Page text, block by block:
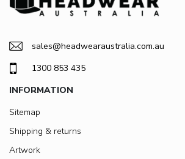
sales@headwearaustralia.com.au
1300 853 435
INFORMATION
Sitemap
Shipping & returns
Artwork